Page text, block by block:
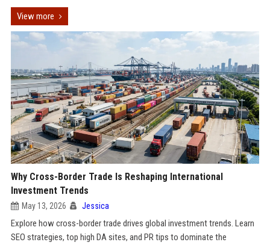
View more
Why Cross-Border Trade Is Reshaping International
Investment Trends
May 13, 2026 Jessica
Explore how cross-border trade drives global investment trends. Learn
SEO strategies, top high DA sites, and PR tips to dominate the